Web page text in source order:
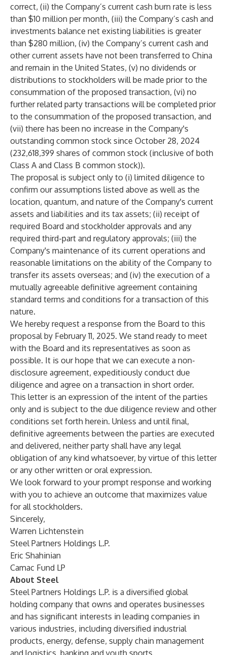
correct, (ii) the Company’s current cash burn rate is less
than $10 million per month, (iii) the Company’s cash and
investments balance net existing liabilities is greater
than $280 million, (iv) the Company’s current cash and
other current assets have not been transferred to China
and remain in the United States, (v) no dividends or
distributions to stockholders will be made prior to the
consummation of the proposed transaction, (vi) no
further related party transactions will be completed prior
to the consummation of the proposed transaction, and
(vii) there has been no increase in the Company's
outstanding common stock since October 28, 2024
(232,618,399 shares of common stock (inclusive of both
Class A and Class B common stock)).
The proposal is subject only to (i) limited diligence to
confirm our assumptions listed above as well as the
location, quantum, and nature of the Company's current
assets and liabilities and its tax assets; (ii) receipt of
required Board and stockholder approvals and any
required third-part and regulatory approvals; (iii) the
Company's maintenance of its current operations and
reasonable limitations on the ability of the Company to
transfer its assets overseas; and (iv) the execution of a
mutually agreeable definitive agreement containing
standard terms and conditions for a transaction of this
nature.
We hereby request a response from the Board to this
proposal by February 11, 2025. We stand ready to meet
with the Board and its representatives as soon as
possible. It is our hope that we can execute a non-
disclosure agreement, expeditiously conduct due
diligence and agree on a transaction in short order.
This letter is an expression of the intent of the parties
only and is subject to the due diligence review and other
conditions set forth herein. Unless and until final,
definitive agreements between the parties are executed
and delivered, neither party shall have any legal
obligation of any kind whatsoever, by virtue of this letter
or any other written or oral expression.
We look forward to your prompt response and working
with you to achieve an outcome that maximizes value
for all stockholders.
Sincerely,
Warren Lichtenstein
Steel Partners Holdings L.P.
Eric Shahinian
Camac Fund LP
About Steel
Steel Partners Holdings L.P. is a diversified global
holding company that owns and operates businesses
and has significant interests in leading companies in
various industries, including diversified industrial
products, energy, defense, supply chain management
and logistics, banking and youth sports.